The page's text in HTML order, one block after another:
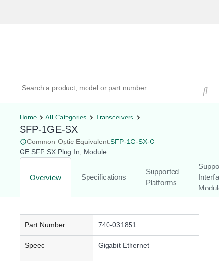
Home All Categories Transceivers
SFP-1GE-SX
Common Optic Equivalent:SFP-1G-SX-C
GE SFP SX Plug In, Module
Overview Specifications
Supported
Platforms
Part Number 740-031851
Speed Gigabit Ethernet